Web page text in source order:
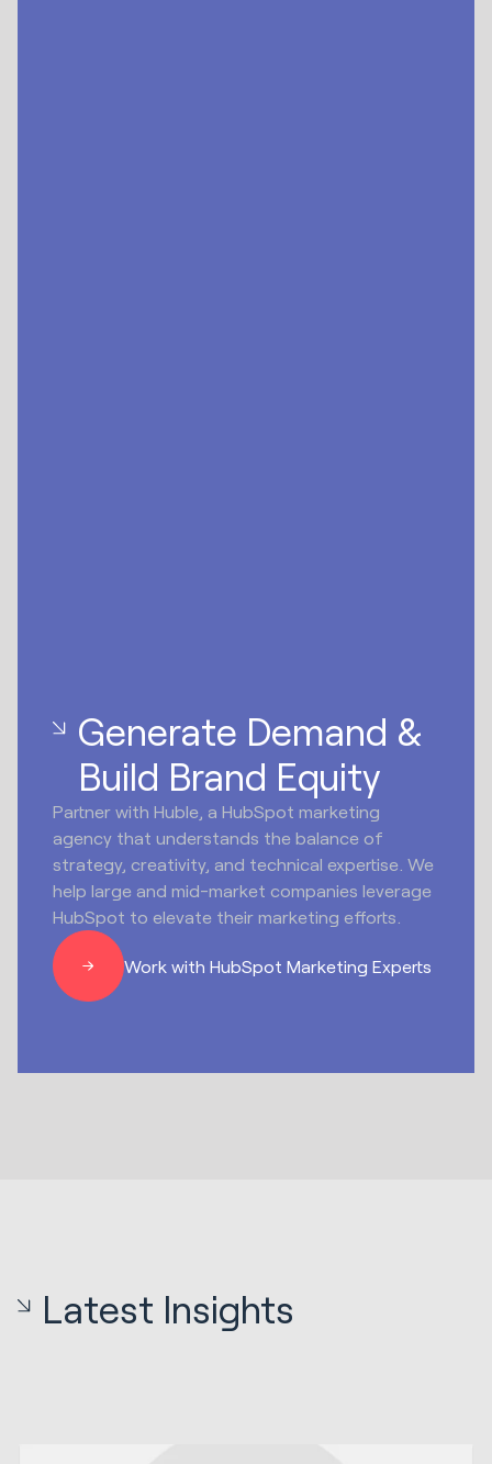
Generate Demand &
Build Brand Equity
Partner with Huble, a HubSpot marketing
agency that understands the balance of
strategy, creativity, and technical expertise. We
help large and mid-market companies leverage
HubSpot to elevate their marketing efforts.
Work with HubSpot Marketing Experts
Latest Insights